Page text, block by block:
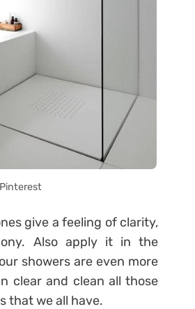
Pinterest
give a feeling of clarity,
Also apply it in the
showers are even more
clear and clean all those
that we all have.